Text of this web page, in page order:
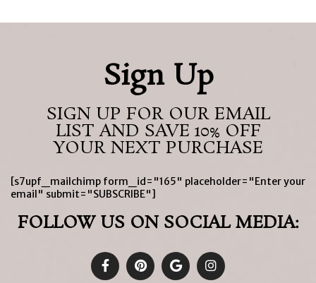
Sign Up
SIGN UP FOR OUR EMAIL
LIST AND SAVE 10% OFF
YOUR NEXT PURCHASE
[s7upf_mailchimp form_id="165" placeholder="Enter your
email" submit="SUBSCRIBE"]
FOLLOW US ON SOCIAL MEDIA: